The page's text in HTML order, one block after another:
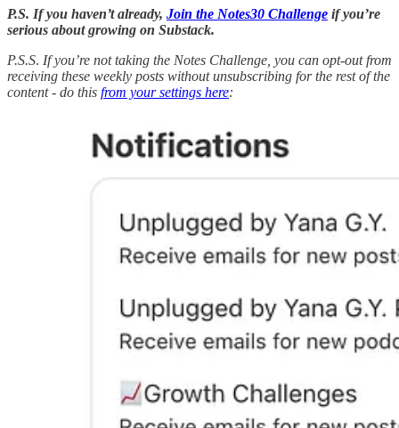
P.S. If you haven’t already, Join the Notes30 Challenge if you’re
serious about growing on Substack.
P.S.S. If you’re not taking the Notes Challenge, you can opt-out from
receiving these weekly posts without unsubscribing for the rest of the
content - do this from your settings here: